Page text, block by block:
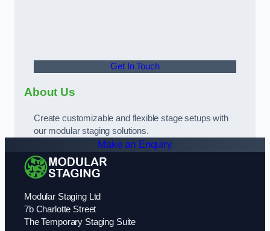
Get In Touch
About Us
Create customizable and flexible stage setups with
our modular staging solutions.
Make an Enquiry
Modular Staging Ltd
7b Charlotte Street
The Temporary Staging Suite